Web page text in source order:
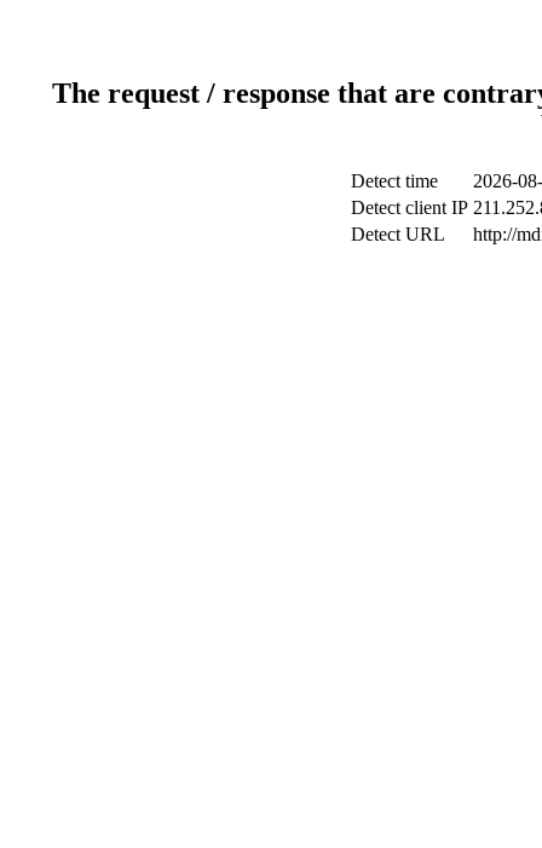
The request / response that are
Detect time
2026-
Detect client IP
Detect URL
http://